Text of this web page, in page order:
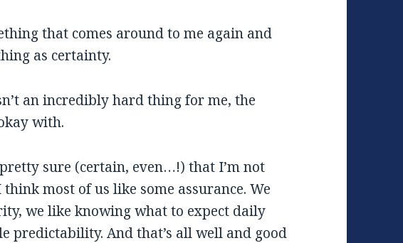
that comes around to me again and
as certainty.
an incredibly hard thing for me, the
with.
sure (certain, even…!) that I’m not
most of us like some assurance. We
we like knowing what to expect daily
predictability. And that’s all well and good